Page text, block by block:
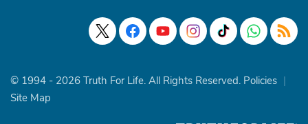
© 1994 - 2026 Truth For Life. All Rights Reserved. Policies |
Site Map